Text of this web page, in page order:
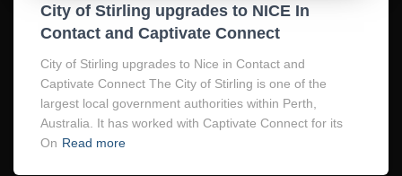
City of Stirling upgrades to NICE In
Contact and Captivate Connect
City of Stirling upgrades to Nice in Contact and
Captivate Connect The City of Stirling is one of the
largest local government authorities within Perth,
Australia. It has worked with Captivate Connect for its
On Read more